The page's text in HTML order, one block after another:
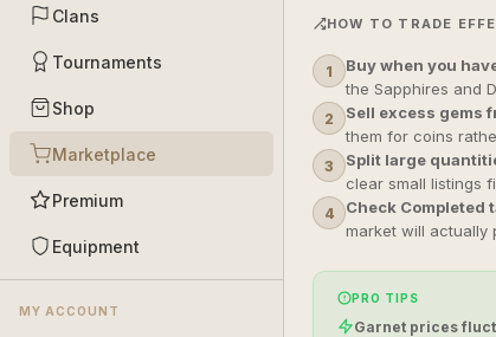
Clans
Tournaments
Shop
Marketplace
Premium
Equipment
MY ACCOUNT
HOW TO TRADE
1 Buy when you
the Sapphires and
2 Sell excess gems
them for coins
3 Split large
clear small listings
4 Check Completed
market will actually
PRO TIPS
Garnet prices